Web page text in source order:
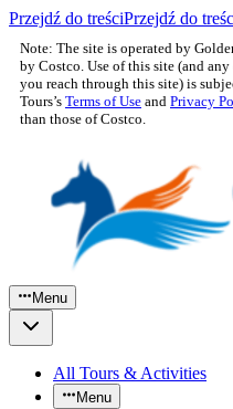
Przejdź do treściPrzejdź do
Note: The site is operated by
by Costco. Use of this site (and
you reach through this site) is
Tours’s Terms of Use and Privacy
than those of Costco.
Menu
All Tours & Activities
Menu